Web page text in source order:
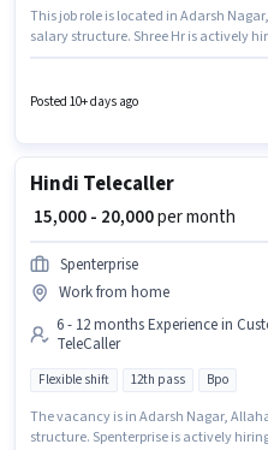
This job role is located in Adarsh
salary structure. Shree Hr is actively
ideal for this role.
Posted 10+ days ago
Hindi Telecaller
₹ 15,000 - 20,000per month
Spenterprise
Work from home
6 - 12 months Experience in
TeleCaller
Flexible shift 12th pass Bpo
The vacancy is in Adarsh Nagar,
structure. Spenterprise is actively